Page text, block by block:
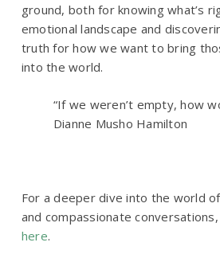
ground, both for knowing what’s
emotional landscape and
truth for how we want to bring
into the world.
“If we weren’t empty, how
Dianne Musho Hamilton
For a deeper dive into the world
and compassionate
here.